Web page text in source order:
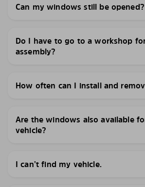
Can my windows still be opened?
Do I have to go to a workshop
assembly?
How often can I install and
Are the windows also available
vehicle?
I can’t find my vehicle.